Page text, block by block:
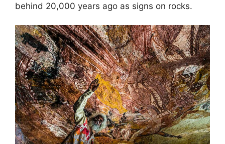
behind 20,000 years ago as signs on rocks.